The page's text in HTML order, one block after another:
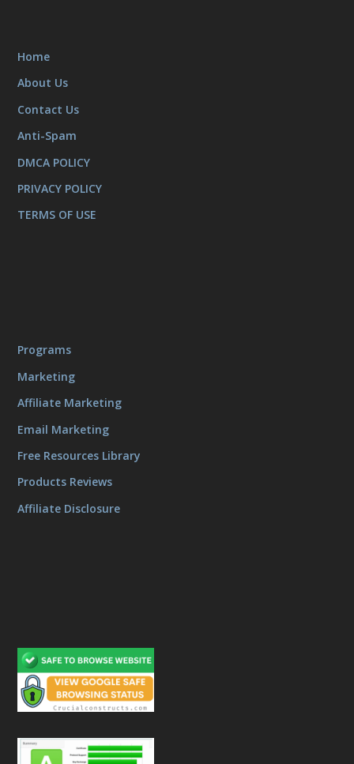
Home
About Us
Contact Us
Anti-Spam
DMCA POLICY
PRIVACY POLICY
TERMS OF USE
Programs
Marketing
Affiliate Marketing
Email Marketing
Free Resources Library
Products Reviews
Affiliate Disclosure